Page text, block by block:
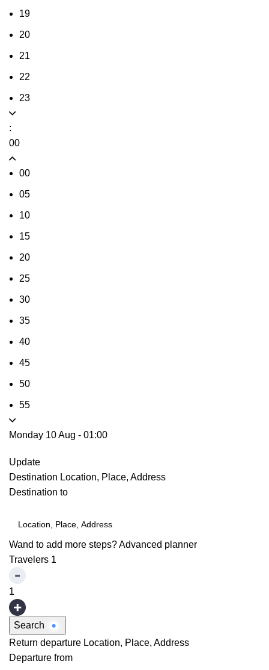
19
20
21
22
23
:
00
00
05
10
15
20
25
30
35
40
45
50
55
Monday 10 Aug - 01:00
Update
Destination Location, Place, Address
Destination to
Wand to add more steps?Advanced planner
Travelers 1
1
Search
Return departure Location, Place, Address
Departure from